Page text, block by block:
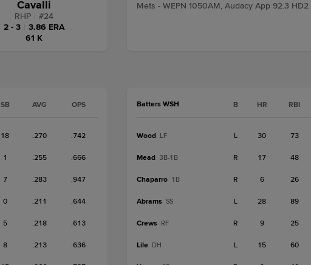
Mets - WEPN 1050AM, Audacy App 92.3 HD2
Cavalli
RHP #24
2 - 3
3.86 ERA
61 K
SB AVG OPS
18 .270 .742
1 .255 .666
7 .283 .947
0 .211 .644
5 .218 .613
8 .213 .636
Batters WSH B HR RBI
Wood LF L 30 73
Mead 3B-1B R 17 48
Chaparro 1B R 6 26
Abrams SS L 28 89
Crews RF R 9 25
Lile DH L 15 60